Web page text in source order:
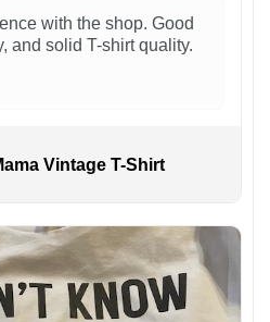
with the shop. Good
and solid T-shirt quality.
Vintage T-Shirt